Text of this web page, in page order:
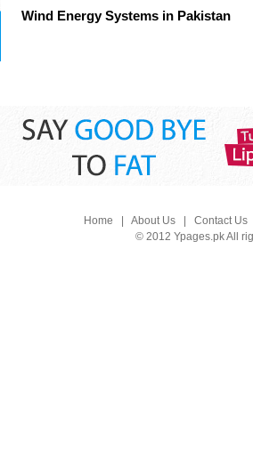
Wind Energy Systems in Pakistan
Home About Us| Contact Us
© 2012 Ypages.pk All